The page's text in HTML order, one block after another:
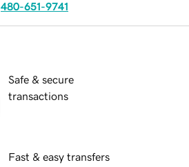
480-651-9741
Safe & secure
transactions
Fast & easy transfers